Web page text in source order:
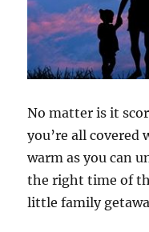
No matter is it
you’re all
warm as you can
the right time of
little family